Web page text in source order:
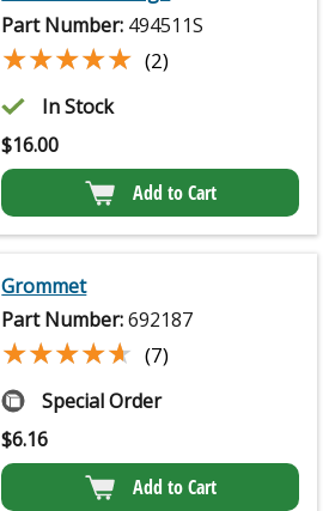
Part Number: 494511S
★★★★★
★★★★★ (2)
In Stock
$16.00
Add to Cart
Grommet
Part Number:692187
★★★★★
★★★★★ (7)
Special Order
$6.16
Add to Cart